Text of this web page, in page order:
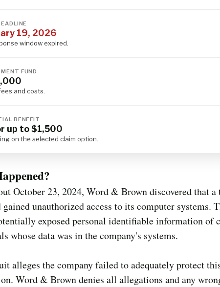
19, 2026
window expired.
FUND
and costs.
BENEFIT
up to $1,500
on the selected claim option.
October 23, 2024, Word & Brown discovered that
gained unauthorized access to its computer systems.
exposed personal identifiable information of
whose data was in the company's systems.
alleges the company failed to adequately protect
Word & Brown denies all allegations and any